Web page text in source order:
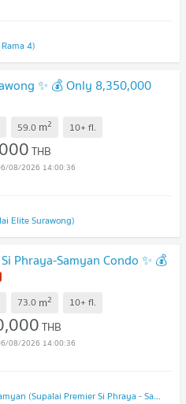
4)
✨ 💰 Only 8,350,000
59.0 m2 10+ fl.
THB
08/2026 14:00:36
Elite Surawong)
Phraya-Samyan Condo ✨ 💰
73.0 m2 10+ fl.
THB
08/2026 14:00:36
Supalai Premier Si Phraya - Samyan (Supalai Premier Si Phraya - Samyan)